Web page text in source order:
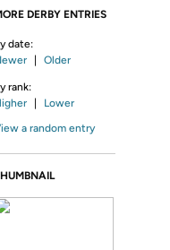
DERBY ENTRIES
date:
Older
rank:
Lower
a random entry